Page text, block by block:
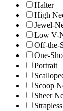
Halter
High
Jewel-
Low V-
Off-the-
One-
Portrait
Scoop
Sheer
Strapless